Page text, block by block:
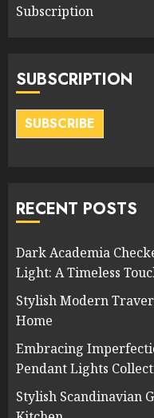
Subscription
SUBSCRIPTION
SUBSCRIBE
RECENT POSTS
Dark Academia
Light: A Timeless
Stylish Modern
Home
Embracing
Pendant Lights
Stylish Scandinavian